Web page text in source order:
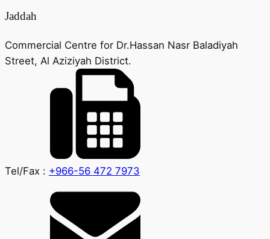
Jaddah
Commercial Centre for Dr.Hassan Nasr Baladiyah
Street, Al Aziziyah District.
Tel/Fax : +966-56 472 7973